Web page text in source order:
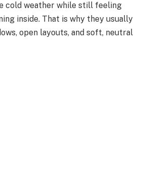
cold weather while still feeling
inside. That is why they usually
open layouts, and soft, neutral